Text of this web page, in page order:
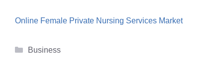
Online Female Private Nursing Services Market
Categories
Business